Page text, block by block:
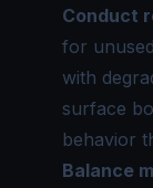
Conduct
for
with
surface
behavior
Balance